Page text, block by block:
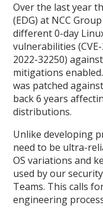
Over the last year
(EDG) at NCC
different 0-day
vulnerabilities (CVE-
2022-32250)
mitigations
was patched
back 6 years
distributions.
Unlike developing
need to be ultra-
OS variations and
used by our
Teams. This calls
engineering